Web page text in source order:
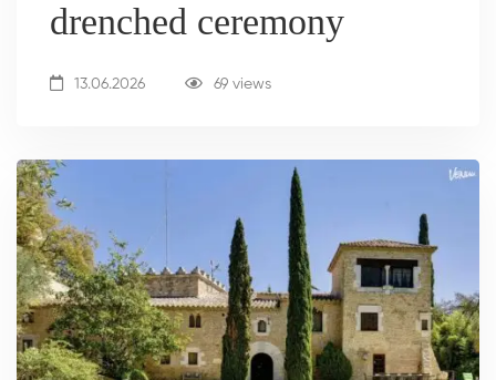
drenched ceremony
13.06.2026 69 views